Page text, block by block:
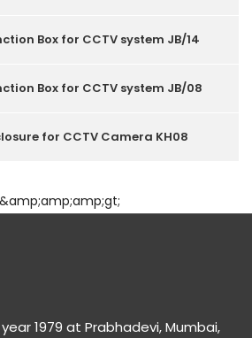
Box for CCTV system JB/14
Box for CCTV system JB/08
for CCTV Camera KH08
1979 at Prabhadevi, Mumbai,